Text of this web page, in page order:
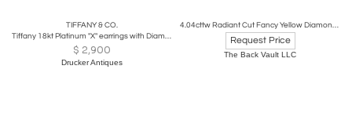
TIFFANY & CO.
Tiffany 18kt Platinum "X" earrings with Diamonds, Jean Schlumberger
$ 2,900
Drucker Antiques
4.04cttw Radiant Cut Fancy Yellow Diamond Stud Earrings
Request Price
The Back Vault LLC